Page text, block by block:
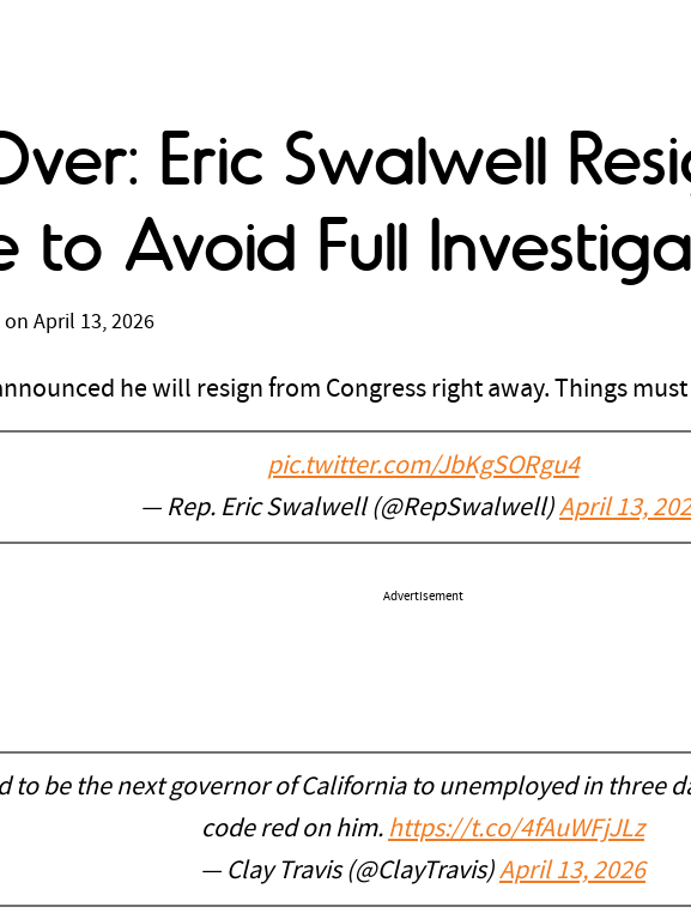
Eric Swalwell
to Avoid Full
on April 13, 2026
he will resign from Congress right away. Things
pic.twitter.com/JbKgSORgu4
— Rep. Eric Swalwell (@RepSwalwell)April 13,
Advertisement
to be the next governor of California to unemployed in three
code red on him. https://t.co/4fAuWFjJLz
— Clay Travis (@ClayTravis)April 13, 2026